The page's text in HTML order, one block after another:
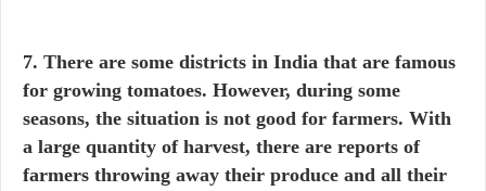
7. There are some districts in India that are famous
for growing tomatoes. However, during some
seasons, the situation is not good for farmers. With
a large quantity of harvest, there are reports of
farmers throwing away their produce and all their